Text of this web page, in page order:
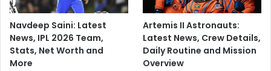
Navdeep Saini: Latest
News, IPL 2026 Team,
Stats, Net Worth and
More
Artemis II Astronauts:
Latest News, Crew Details,
Daily Routine and Mission
Overview